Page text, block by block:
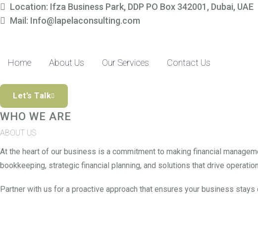
Location: Ifza Business Park, DDP PO Box 342001, Dubai, UAE
Mail: Info@lapelaconsulting.com
Home About Us Our Services Contact Us
Let’s Talk
Simplify Your
precision-driven approach and SME-focused expertise, managing your
WHO WE ARE
ABOUT US
At the heart of our business is a commitment to making financial
bookkeeping, strategic financial planning, and solutions that drive
Partner with us for a proactive approach that ensures your business